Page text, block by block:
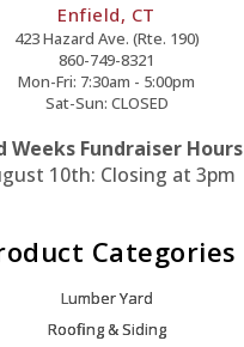
Enfield, CT
423 Hazard Ave. (Rte. 190)
860-749-8321
Mon-Fri: 7:30am - 5:00pm
Sat-Sun: CLOSED
Weeks Fundraiser Hours
10th: Closing at 3pm
Categories
Lumber Yard
Roofing & Siding